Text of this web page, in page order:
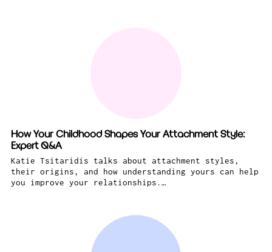
How Your Childhood Shapes Your Attachment Style:
Expert Q&A
Katie Tsitaridis talks about attachment styles,
their origins, and how understanding yours can help
you improve your relationships.…